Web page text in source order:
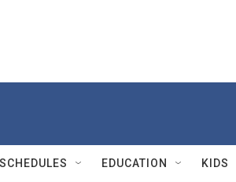
SCHEDULES EDUCATION KIDS